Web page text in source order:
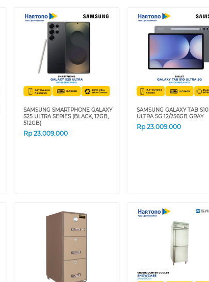
SAMSUNG SMARTPHONE GALAXY
S25 ULTRA SERIES (BLACK, 12GB,
512GB)
Rp23.009.000
SAMSUNG GALAXY TAB S10
ULTRA 5G 12/256GB GRAY
Rp23.009.000